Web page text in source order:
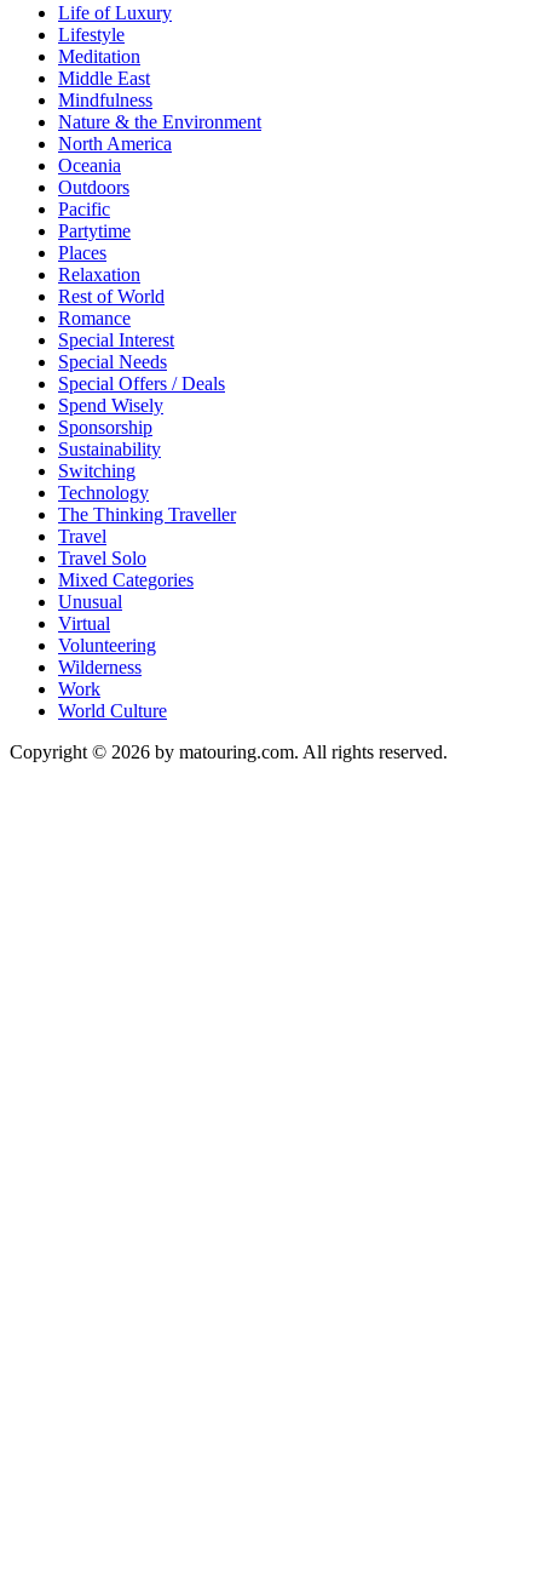
Life of Luxury
Lifestyle
Meditation
Middle East
Mindfulness
Nature & the Environment
North America
Oceania
Outdoors
Pacific
Partytime
Places
Relaxation
Rest of World
Romance
Special Interest
Special Needs
Special Offers / Deals
Spend Wisely
Sponsorship
Sustainability
Switching
Technology
The Thinking Traveller
Travel
Travel Solo
Mixed Categories
Unusual
Virtual
Volunteering
Wilderness
Work
World Culture
Copyright © 2026 by matouring.com. All rights reserved.